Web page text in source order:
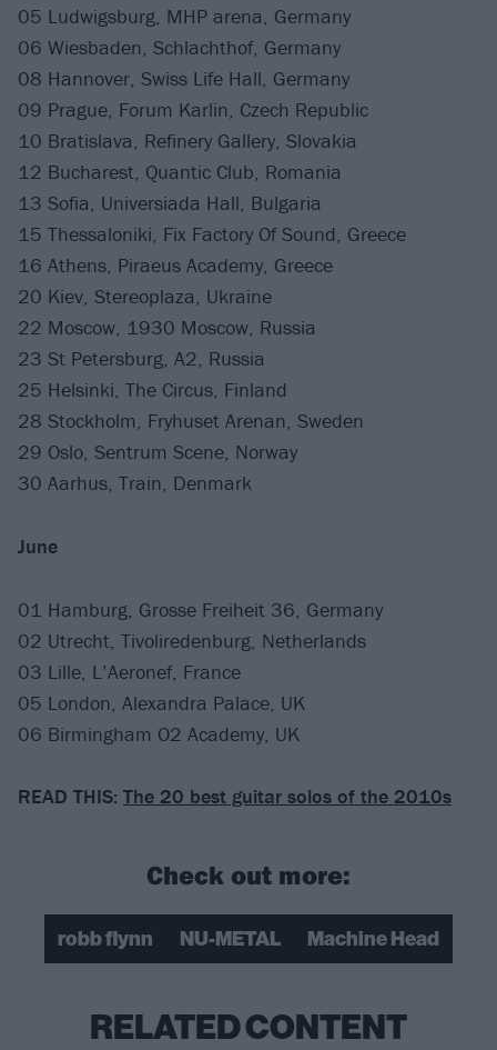
05 Ludwigsburg, MHP arena, Germany
06 Wiesbaden, Schlachthof, Germany
08 Hannover, Swiss Life Hall, Germany
09 Prague, Forum Karlin, Czech Republic
10 Bratislava, Refinery Gallery, Slovakia
12 Bucharest, Quantic Club, Romania
13 Sofia, Universiada Hall, Bulgaria
15 Thessaloniki, Fix Factory Of Sound, Greece
16 Athens, Piraeus Academy, Greece
20 Kiev, Stereoplaza, Ukraine
22 Moscow, 1930 Moscow, Russia
23 St Petersburg, A2, Russia
25 Helsinki, The Circus, Finland
28 Stockholm, Fryhuset Arenan, Sweden
29 Oslo, Sentrum Scene, Norway
30 Aarhus, Train, Denmark
June
01 Hamburg, Grosse Freiheit 36, Germany
02 Utrecht, Tivoliredenburg, Netherlands
03 Lille, L’Aeronef, France
05 London, Alexandra Palace, UK
06 Birmingham O2 Academy, UK
READ THIS: The 20 best guitar solos of the 2010s
Check out more:
robb flynn NU-METAL Machine Head
RELATED CONTENT